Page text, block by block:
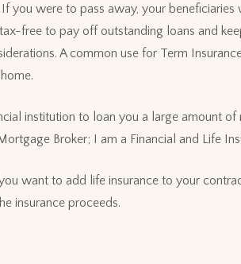
you were to pass away, your beneficiaries
free to pay off outstanding loans and
A common use for Term
institution to loan you a large amount
Broker; I am a Financial and Life
want to add life insurance to your
insurance proceeds.